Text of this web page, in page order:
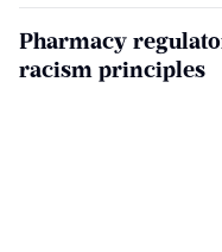
Pharmacy
racism principles